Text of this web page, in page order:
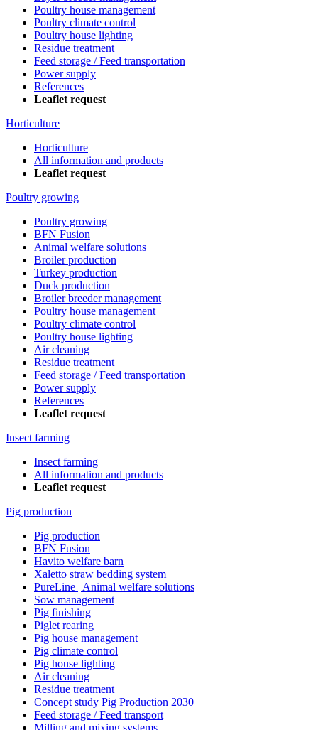
Poultry house management
Poultry climate control
Poultry house lighting
Residue treatment
Feed storage / Feed transportation
Power supply
References
Leaflet request
Horticulture
Horticulture
All information and products
Leaflet request
Poultry growing
Poultry growing
BFN Fusion
Animal welfare solutions
Broiler production
Turkey production
Duck production
Broiler breeder management
Poultry house management
Poultry climate control
Poultry house lighting
Air cleaning
Residue treatment
Feed storage / Feed transportation
Power supply
References
Leaflet request
Insect farming
Insect farming
All information and products
Leaflet request
Pig production
Pig production
BFN Fusion
Havito welfare barn
Xaletto straw bedding system
PureLine | Animal welfare solutions
Sow management
Pig finishing
Piglet rearing
Pig house management
Pig climate control
Pig house lighting
Air cleaning
Residue treatment
Concept study Pig Production 2030
Feed storage / Feed transport